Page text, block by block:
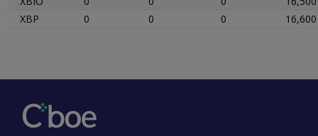
XBP
0 0 0 16,600